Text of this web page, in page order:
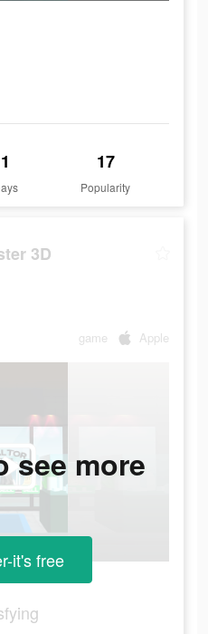
1 17
Popularity
3D
game Apple
see more
it's free